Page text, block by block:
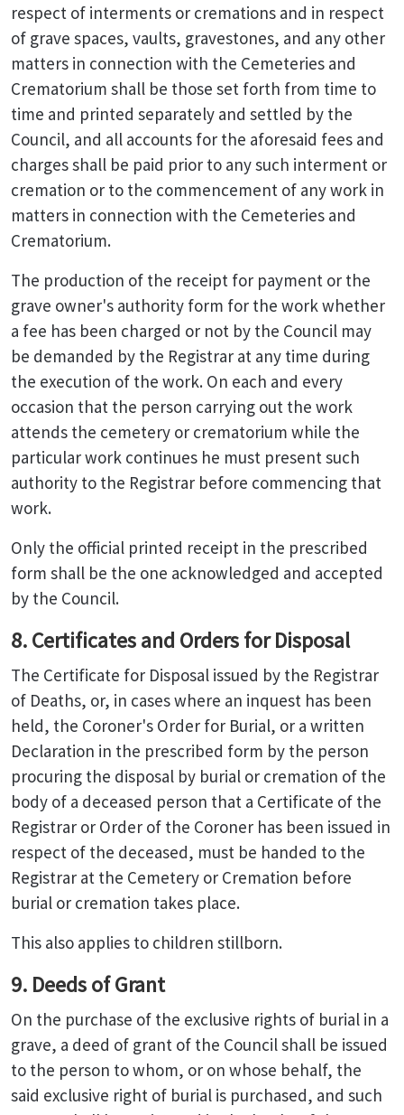
respect of interments or cremations and in respect
of grave spaces, vaults, gravestones, and any other
matters in connection with the Cemeteries and
Crematorium shall be those set forth from time to
time and printed separately and settled by the
Council, and all accounts for the aforesaid fees and
charges shall be paid prior to any such interment or
cremation or to the commencement of any work in
matters in connection with the Cemeteries and
Crematorium.
The production of the receipt for payment or the
grave owner's authority form for the work whether
a fee has been charged or not by the Council may
be demanded by the Registrar at any time during
the execution of the work. On each and every
occasion that the person carrying out the work
attends the cemetery or crematorium while the
particular work continues he must present such
authority to the Registrar before commencing that
work.
Only the official printed receipt in the prescribed
form shall be the one acknowledged and accepted
by the Council.
8. Certificates and Orders for Disposal
The Certificate for Disposal issued by the Registrar
of Deaths, or, in cases where an inquest has been
held, the Coroner's Order for Burial, or a written
Declaration in the prescribed form by the person
procuring the disposal by burial or cremation of the
body of a deceased person that a Certificate of the
Registrar or Order of the Coroner has been issued in
respect of the deceased, must be handed to the
Registrar at the Cemetery or Cremation before
burial or cremation takes place.
This also applies to children stillborn.
9. Deeds of Grant
On the purchase of the exclusive rights of burial in a
grave, a deed of grant of the Council shall be issued
to the person to whom, or on whose behalf, the
said exclusive right of burial is purchased, and such